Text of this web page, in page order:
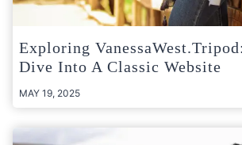
Exploring
Dive Into A Classic Website
MAY 19, 2025